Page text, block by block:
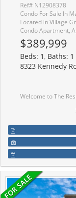
Ref# N12908378
Condo For Sale In
Located in Village
Condo Apartment,
$389,999
Beds: 1, Baths: 1
8323 Kennedy
Welcome to The Residences of South Unionville Square - Where Comfort Meets Convenience in theHeart of Markham. Ideally situated at Kennedy Road and Highway 7, this stunning 1-bedroom condoplaces you in one of Markham's most vibrant and sought-after neighbourhoods. On the 9th floor,this bright and stylish 500+ sq. ft. unit offers the perfect blend of modern living andeveryday ease. The thoughtfully